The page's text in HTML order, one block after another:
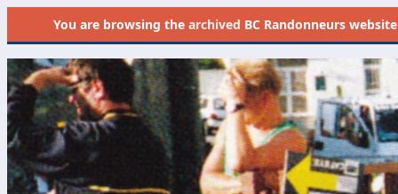
You are browsing the archived BC Randonneurs